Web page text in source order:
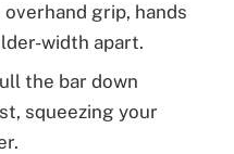
grip, hands
width apart.
the bar down
squeezing your